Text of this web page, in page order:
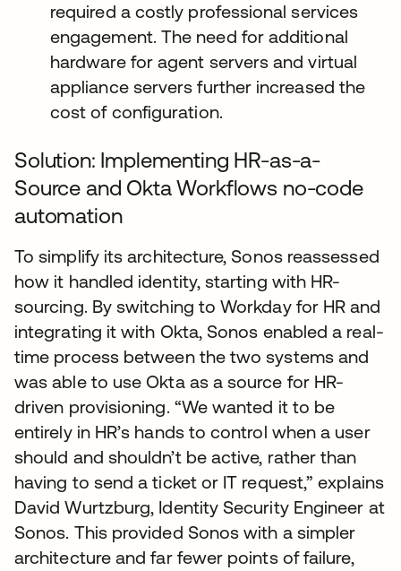
required a costly professional services
engagement. The need for additional
hardware for agent servers and virtual
appliance servers further increased the
cost of configuration.
Solution: Implementing HR-as-a-
Source and Okta Workflows no-code
automation
To simplify its architecture, Sonos reassessed
how it handled identity, starting with HR-
sourcing. By switching to Workday for HR and
integrating it with Okta, Sonos enabled a real-
time process between the two systems and
was able to use Okta as a source for HR-
driven provisioning. “We wanted it to be
entirely in HR’s hands to control when a user
should and shouldn’t be active, rather than
having to send a ticket or IT request,” explains
David Wurtzburg, Identity Security Engineer at
Sonos. This provided Sonos with a simpler
architecture and far fewer points of failure,